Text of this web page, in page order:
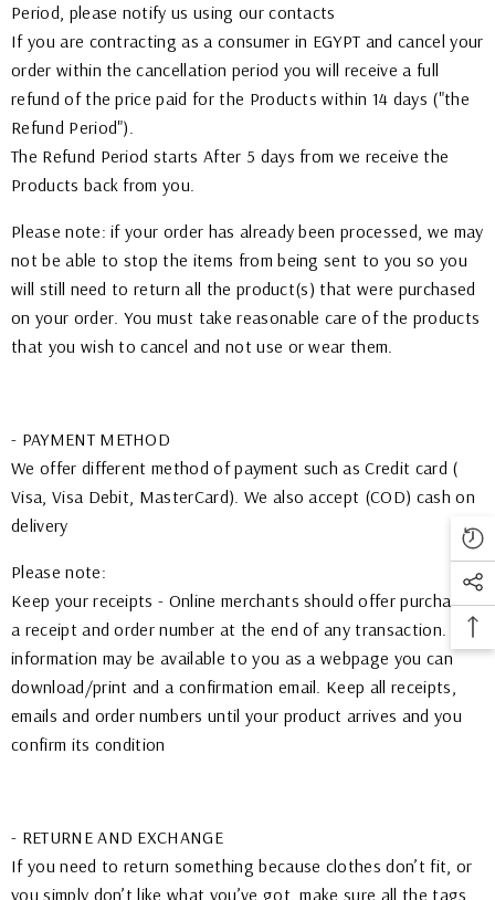
Period, please notify us using our contacts
If you are contracting as a consumer in EGYPT and cancel your
order within the cancellation period you will receive a full
refund of the price paid for the Products within 14 days ("the
Refund Period").
The Refund Period starts After 5 days from we receive the
Products back from you.
Please note: if your order has already been processed, we may
not be able to stop the items from being sent to you so you
will still need to return all the product(s) that were purchased
on your order. You must take reasonable care of the products
that you wish to cancel and not use or wear them.
- PAYMENT METHOD
We offer different method of payment such as Credit card (
Visa, Visa Debit, MasterCard). We also accept (COD) cash on
delivery
Please note:
Keep your receipts - Online merchants should offer purchasers
a receipt and order number at the end of any transaction. This
information may be available to you as a webpage you can
download/print and a confirmation email. Keep all receipts,
emails and order numbers until your product arrives and you
confirm its condition
- RETURNE AND EXCHANGE
If you need to return something because clothes don’t fit, or
you simply don’t like what you’ve got. make sure all the tags